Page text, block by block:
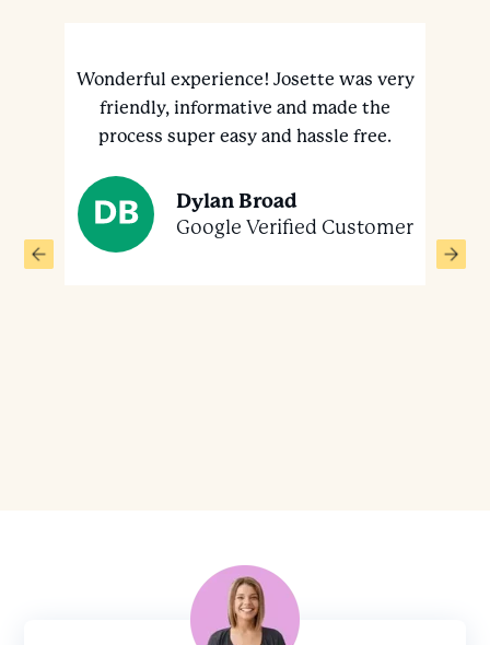
Wonderful experience! Josette was very
friendly, informative and made the
process super easy and hassle free.
Dylan Broad
Google Verified Customer